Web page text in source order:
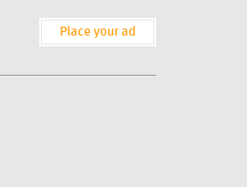
Place your ad